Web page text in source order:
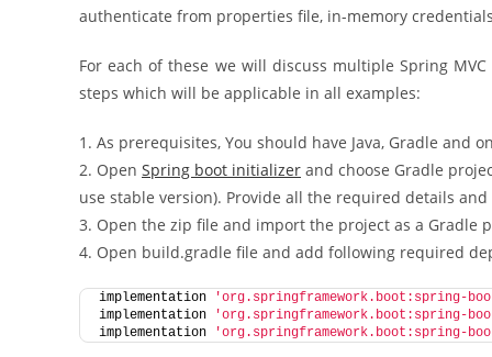
authenticate from properties file, in-memory
For each of these we will discuss multiple Spring
steps which will be applicable in all examples:
1. As prerequisites, You should have Java, Gradle and
2. Open Spring boot initializer and choose Gradle
use stable version). Provide all the required details
3. Open the zip file and import the project as a Gradle
4. Open build.gradle file and add following required
implementation
'org.springframework.boot:spring-
implementation
'org.springframework.boot:spring-
implementation
'org.springframework.boot:spring-